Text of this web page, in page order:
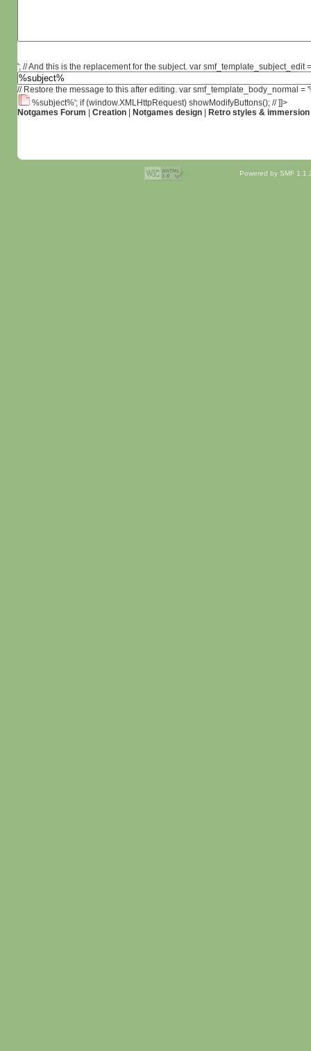
'; // And this is the replacement for the subject. var smf_template_subject_edit
// Restore the message to this after editing. var smf_template_body_normal
%subject%'; if (window.XMLHttpRequest) showModifyButtons(); // ]]>
Notgames Forum
Creation| Notgames design| Retro styles & immersion
Powered by SMF